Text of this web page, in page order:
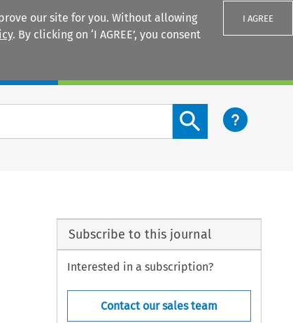
our site for you. Without allowing
. By clicking on ‘I AGREE’, you consent
I AGREE
Search content button
Subscribe to this journal
Interested in a subscription?
Contact our sales team